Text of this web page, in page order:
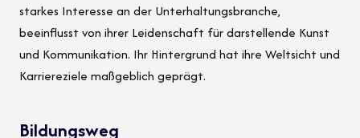
starkes Interesse an der Unterhaltungsbranche,
beeinflusst von ihrer Leidenschaft für darstellende Kunst
und Kommunikation. Ihr Hintergrund hat ihre Weltsicht und
Karriereziele maßgeblich geprägt.
Bildungsweg